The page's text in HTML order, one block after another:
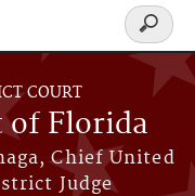
COURT
of Florida
Chief United
Judge
Search
form